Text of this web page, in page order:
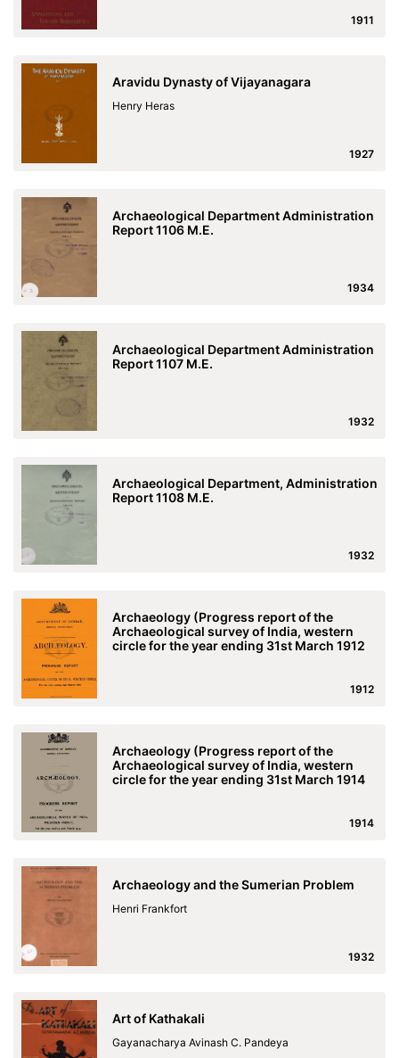
1911
Aravidu Dynasty of Vijayanagara
Henry Heras
1927
Archaeological Department Administration
Report 1106 M.E.
1934
Archaeological Department Administration
Report 1107 M.E.
1932
Archaeological Department, Administration
Report 1108 M.E.
1932
Archaeology (Progress report of the
Archaeological survey of India, western
circle for the year ending 31st March 1912
1912
Archaeology (Progress report of the
Archaeological survey of India, western
circle for the year ending 31st March 1914
1914
Archaeology and the Sumerian Problem
Henri Frankfort
1932
Art of Kathakali
Gayanacharya Avinash C. Pandeya